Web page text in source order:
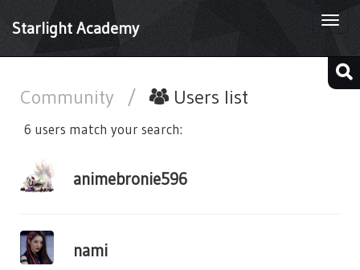
Starlight Academy
Community / Users list
6 users match your search:
animebronie596
nami